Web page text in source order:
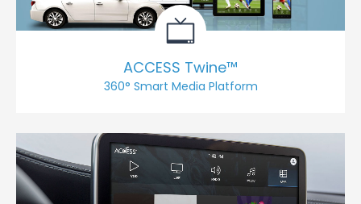
ACCESS Twine™
360° Smart Media Platform